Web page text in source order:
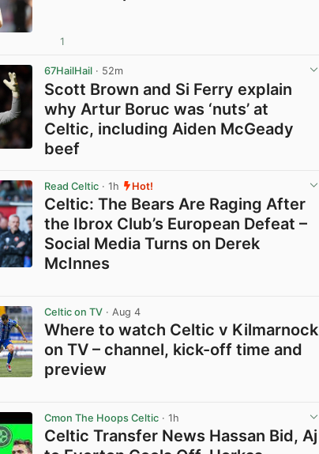
1
67HailHail · 52m
Scott Brown and Si Ferry explain
why Artur Boruc was ‘nuts’ at
Celtic, including Aiden McGeady
beef
Read Celtic · 1h Hot!
Celtic: The Bears Are Raging After
the Ibrox Club’s European Defeat –
Social Media Turns on Derek
McInnes
Celtic on TV · Aug 4
Where to watch Celtic v Kilmarnock
on TV – channel, kick-off time and
preview
Cmon The Hoops Celtic · 1h
Celtic Transfer News Hassan Bid, Aj